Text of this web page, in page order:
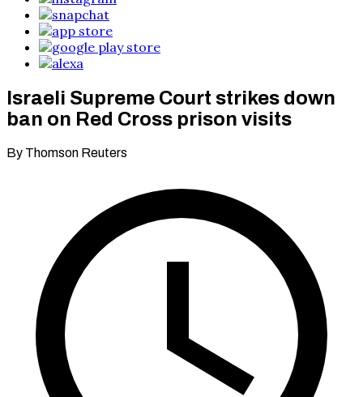
Israeli Supreme Court strikes down
ban on Red Cross prison visits
By Thomson Reuters